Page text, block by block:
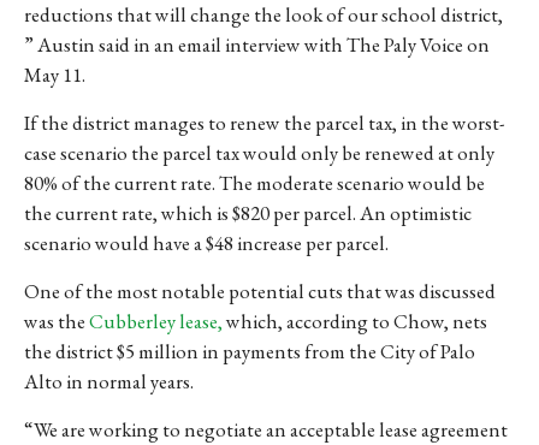
reductions that will change the look of our school district,
” Austin said in an email interview with The Paly Voice on
May 11.
If the district manages to renew the parcel tax, in the worst-
case scenario the parcel tax would only be renewed at only
80% of the current rate. The moderate scenario would be
the current rate, which is $820 per parcel. An optimistic
scenario would have a $48 increase per parcel.
One of the most notable potential cuts that was discussed
was theCubberley lease,which, according to Chow, nets
the district $5 million in payments from the City of Palo
Alto in normal years.
“We are working to negotiate an acceptable lease agreement